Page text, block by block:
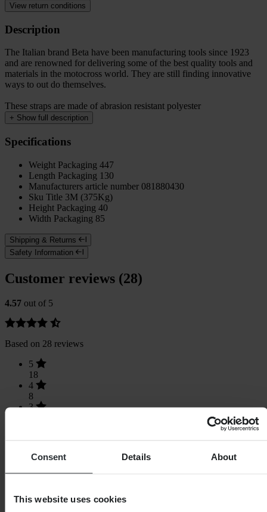
Consent Details About
This website uses cookies
View return conditions
Description
The Italian brand Beta have been manufacturing tools since 1923
and are renowned for delivering some of the best quality tools and
materials in the motocross world. They are still finding innovative
ways to out do themselves.
These straps are made of abrasion resistant polyester
+ Show full description
Specifications
Weight Packaging 447
Length Packaging 130
Manufacturers article number 081880430
Sku Title 3M (375Kg)
Height Packaging 40
Width Packaging 85
Shipping & Returns
Safety Information
Customer reviews (28)
4.57 out of 5
Based on 28 reviews
5
18
4
8
3
0